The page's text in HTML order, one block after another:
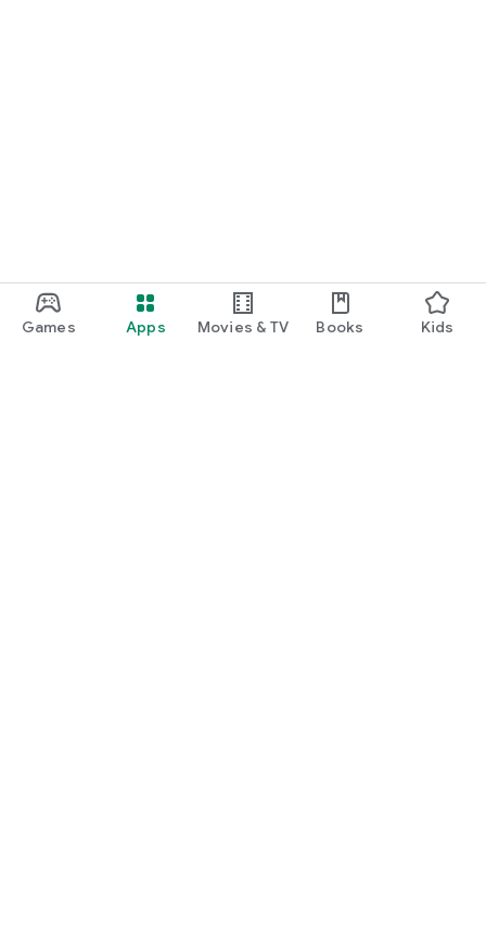
Games Apps Movies & TV Books Kids